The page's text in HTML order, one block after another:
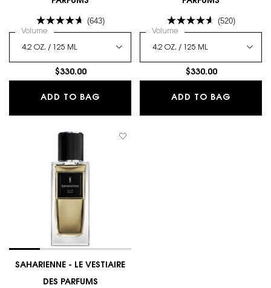
(643)
Select a
Volume for BABYCAT - LE VESTIAIRE DES PARFUMS
$330.00
ADD TO BAG BABYCAT - LE VESTIAIRE DES
(520)
Select a
Volume for MUSE - LE VESTIAIRE
$330.00
ADD TO BAG
SAHARIENNE - LE VESTIAIRE
DES PARFUMS